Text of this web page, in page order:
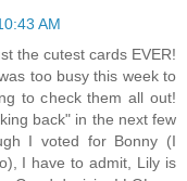
AM
the cutest cards EVER!
too busy this week to
to check them all out!
back" in the next few
I voted for Bonny (I
I have to admit, Lily is